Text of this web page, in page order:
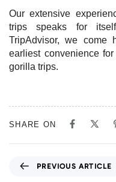
Our extensive
trips speaks for
TripAdvisor, we come
earliest convenience
gorilla trips.
SHARE ON
PREVIOUS ARTICLE